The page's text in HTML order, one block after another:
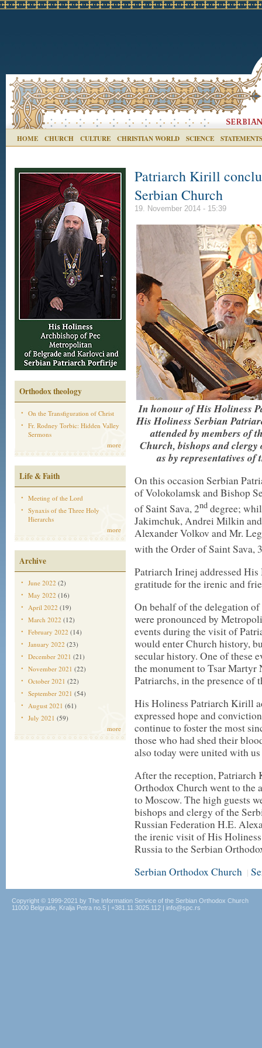
HOME CHURCH CULTURE CHRISTIAN WORLD SCIENCE STATEMENTS
Orthodox theology
On the Transfiguration of Christ
Fr. Rodney Torbic: Hidden Valley
Sermons
more
Life & Faith
Meeting of the Lord
Synaxis of the Three Holy
Hierarchs
more
Archive
June 2022 (2)
May 2022 (16)
April 2022 (19)
March 2022 (12)
February 2022 (14)
January 2022 (23)
December 2021 (21)
November 2021 (22)
October 2021 (22)
September 2021 (54)
August 2021 (61)
July 2021 (59)
more
Patriarch Kirill
Serbian Church
19. November 2014 - 15:39
In honour of His Holiness
His Holiness Serbian
attended by members of
Church, bishops and
as by representatives
On this occasion Serbian
of Volokolamsk and Bishop
of Saint Sava, 2nd degree;
Jakimchuk, Andrei Milkin
Alexander Volkov and Mr.
with the Order of Saint Sava, 3
Patriarch Irinej addressed
gratitude for the irenic and
On behalf of the delegation
were pronounced by
events during the visit of
would enter Church history,
secular history. One of these
the monument to Tsar
Patriarchs, in the presence
His Holiness Patriarch Kirill
expressed hope and
continue to foster the most
those who had shed their
also today were united with
After the reception, Patriarch
Orthodox Church went to the
to Moscow. The high guests
bishops and clergy of the
Russian Federation H.E.
the irenic visit of His
Russia to the Serbian
Serbian Orthodox Church |
Copyright © 1999-2021 by The Information Service of the Serbian Orthodox Church
11000 Belgrade, Kralja Petra no.5 | +381.11.3025.112 | info@spc.rs